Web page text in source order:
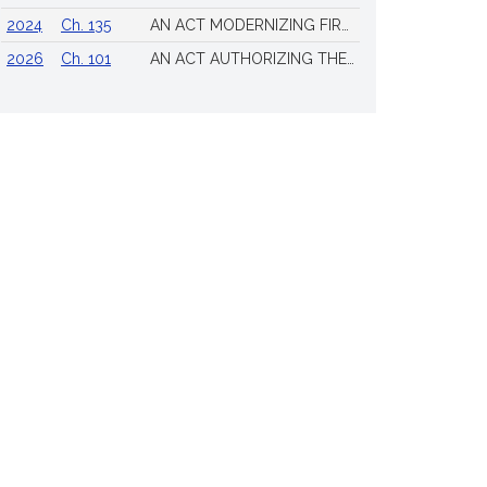
2024
Ch. 135
2026
Ch. 101